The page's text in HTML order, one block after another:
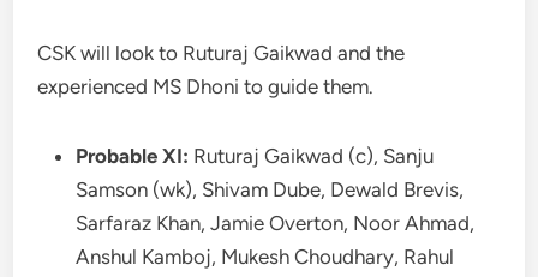
CSK will look to Ruturaj Gaikwad and the
experienced MS Dhoni to guide them.
Probable XI: Ruturaj Gaikwad (c), Sanju
Samson (wk), Shivam Dube, Dewald Brevis,
Sarfaraz Khan, Jamie Overton, Noor Ahmad,
Anshul Kamboj, Mukesh Choudhary, Rahul